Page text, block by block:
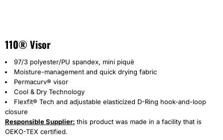
110® Visor
97/3 polyester/PU spandex, mini piquè
Moisture-management and quick drying fabric
Permacurv® visor
Cool & Dry Technology
Flexfit® Tech and adjustable elasticized D-Ring hook-and-loop
closure
Responsible Supplier: this product was made in a facility that is
OEKO-TEX certified.